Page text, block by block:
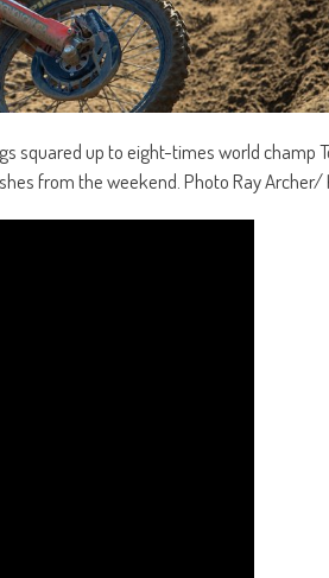
squared up to eight-times world champ
from the weekend. Photo Ray Archer/